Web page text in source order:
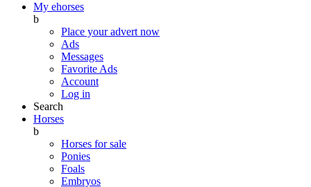
My ehorses
b
Place your advert now
Ads
Messages
Favorite Ads
Account
Log in
Search
Horses
b
Horses for sale
Ponies
Foals
Embryos